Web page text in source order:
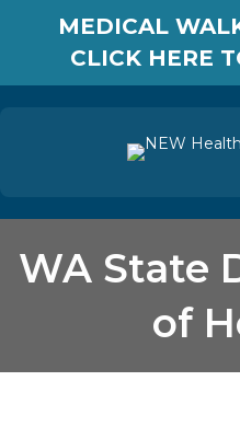
MEDICAL
CLICK HERE
WA State
of